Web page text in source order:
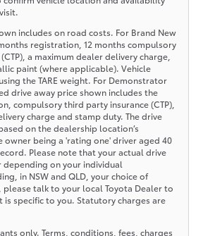
includes on road costs. For Brand New
registration, 12 months compulsory
a maximum dealer delivery charge,
paint (where applicable). Vehicle
the TARE weight. For Demonstrator
drive away price shown includes the
compulsory third party insurance (CTP),
charge and stamp duty. The drive
on the dealership location’s
owner being a 'rating one' driver aged 40
Please note that your actual drive
depending on your individual
in NSW and QLD, your choice of
please talk to your local Toyota Dealer to
specific to you. Statutory charges are
only. Terms, conditions, fees, charges